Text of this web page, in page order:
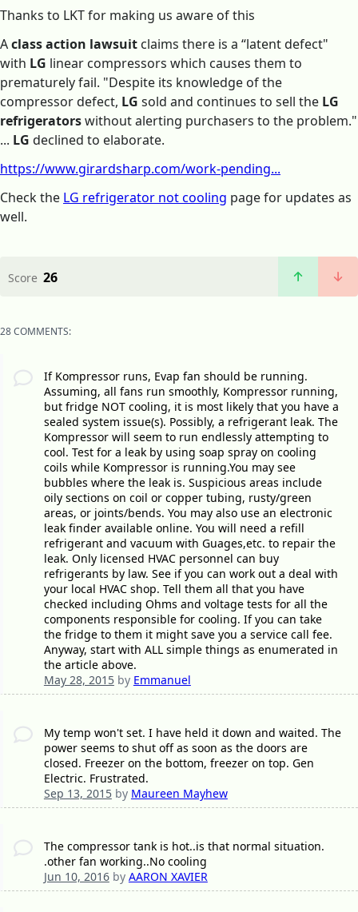
Thanks to LKT for making us aware of this
Aclass action lawsuit claims there is a “latent defect"
with LG linear compressors which causes them to
prematurely fail. "Despite its knowledge of the
compressor defect, LG sold and continues to sell the LG
refrigeratorswithout alerting purchasers to the problem."
... LG declined to elaborate.
https://www.girardsharp.com/work-pending...
Check the LG refrigerator not cooling page for updates as
well.
Score 26
28 COMMENTS:
If Kompressor runs, Evap fan should be running.
Assuming, all fans run smoothly, Kompressor running,
but fridge NOT cooling, it is most likely that you have a
sealed system issue(s). Possibly, a refrigerant leak. The
Kompressor will seem to run endlessly attempting to
cool. Test for a leak by using soap spray on cooling
coils while Kompressor is running.You may see
bubbles where the leak is. Suspicious areas include
oily sections on coil or copper tubing, rusty/green
areas, or joints/bends. You may also use an electronic
leak finder available online. You will need a refill
refrigerant and vacuum with Guages,etc. to repair the
leak. Only licensed HVAC personnel can buy
refrigerants by law. See if you can work out a deal with
your local HVAC shop. Tell them all that you have
checked including Ohms and voltage tests for all the
components responsible for cooling. If you can take
the fridge to them it might save you a service call fee.
Anyway, start with ALL simple things as enumerated in
the article above.
May 28, 2015by Emmanuel
My temp won't set. I have held it down and waited. The
power seems to shut off as soon as the doors are
closed. Freezer on the bottom, freezer on top. Gen
Electric. Frustrated.
Sep 13, 2015by Maureen Mayhew
The compressor tank is hot..is that normal situation.
.other fan working..No cooling
Jun 10, 2016by AARON XAVIER